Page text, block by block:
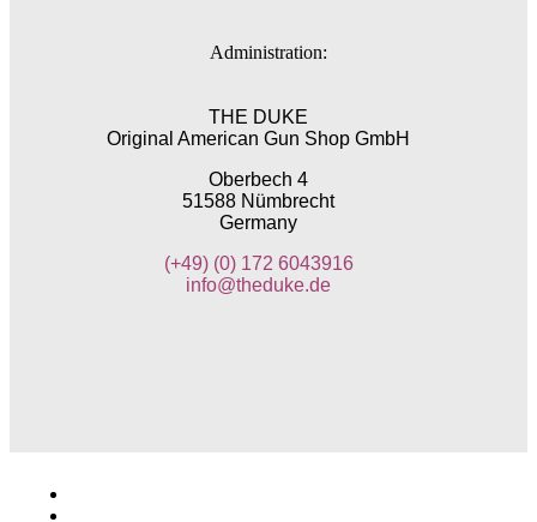
Administration:
THE DUKE
Original American Gun Shop GmbH
Oberbech 4
51588 Nümbrecht
Germany
(+49) (0) 172 6043916
info@theduke.de